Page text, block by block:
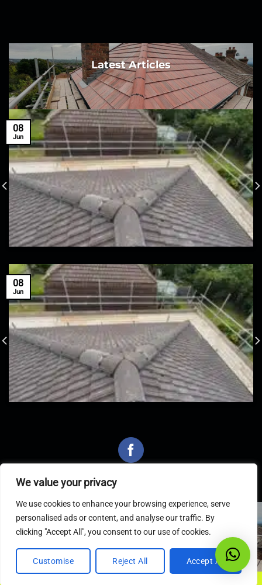
We value your privacy
We use cookies to enhance your browsing experience, serve
personalised ads or content, and analyse our traffic. By
clicking "Accept All", you consent to our use of cookies.
Customise Reject All Accept All
Latest Articles
08
Jun
08
Jun
Latest Articles